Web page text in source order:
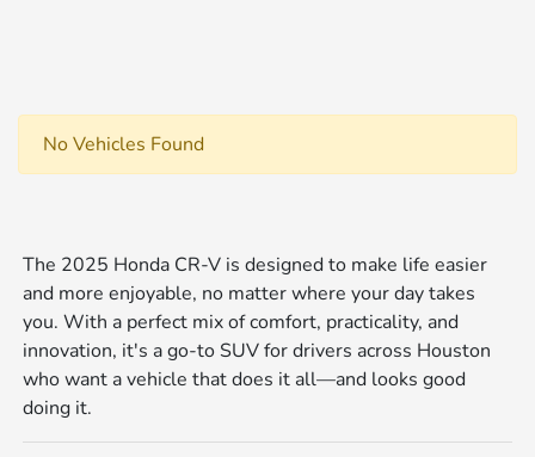
No Vehicles Found
The 2025 Honda CR-V is designed to make life easier
and more enjoyable, no matter where your day takes
you. With a perfect mix of comfort, practicality, and
innovation, it's a go-to SUV for drivers across Houston
who want a vehicle that does it all—and looks good
doing it.